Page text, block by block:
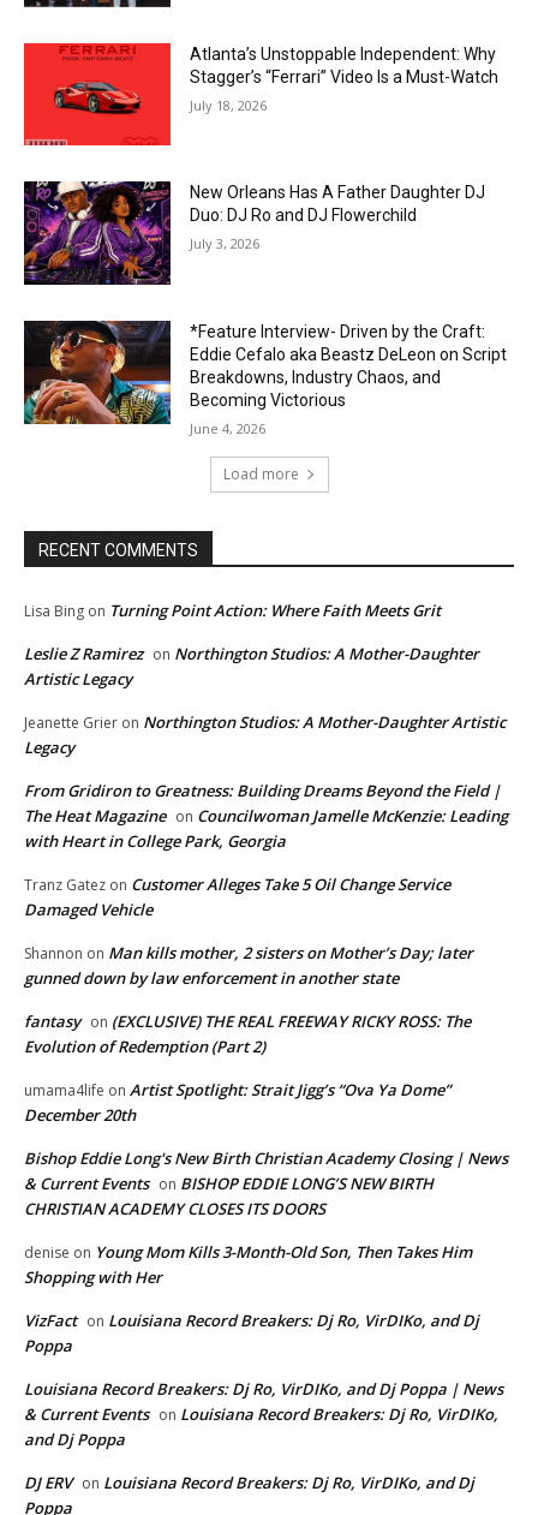
Atlanta’s Unstoppable Independent: Why
Stagger’s “Ferrari” Video Is a Must-Watch
July 18, 2026
New Orleans Has A Father Daughter DJ
Duo: DJ Ro and DJ Flowerchild
July 3, 2026
*Feature Interview- Driven by the Craft:
Eddie Cefalo aka Beastz DeLeon on Script
Breakdowns, Industry Chaos, and
Becoming Victorious
June 4, 2026
Load more
RECENT COMMENTS
Lisa Bing on Turning Point Action: Where Faith Meets Grit
Leslie Z Ramirez on Northington Studios: A Mother-Daughter
Artistic Legacy
Jeanette Grier on Northington Studios: A Mother-Daughter Artistic
Legacy
From Gridiron to Greatness: Building Dreams Beyond the Field |
The Heat Magazine on Councilwoman Jamelle McKenzie: Leading
with Heart in College Park, Georgia
Tranz Gatez on Customer Alleges Take 5 Oil Change Service
Damaged Vehicle
Shannon on Man kills mother, 2 sisters on Mother’s Day; later
gunned down by law enforcement in another state
fantasy on (EXCLUSIVE) THE REAL FREEWAY RICKY ROSS: The
Evolution of Redemption (Part 2)
umama4life on Artist Spotlight: Strait Jigg’s “Ova Ya Dome”
December 20th
Bishop Eddie Long's New Birth Christian Academy Closing | News
& Current Events on BISHOP EDDIE LONG’S NEW BIRTH
CHRISTIAN ACADEMY CLOSES ITS DOORS
denise on Young Mom Kills 3-Month-Old Son, Then Takes Him
Shopping with Her
VizFact on Louisiana Record Breakers: Dj Ro, VirDIKo, and Dj
Poppa
Louisiana Record Breakers: Dj Ro, VirDIKo, and Dj Poppa | News
& Current Events on Louisiana Record Breakers: Dj Ro, VirDIKo,
and Dj Poppa
DJ ERV on Louisiana Record Breakers: Dj Ro, VirDIKo, and Dj
Poppa